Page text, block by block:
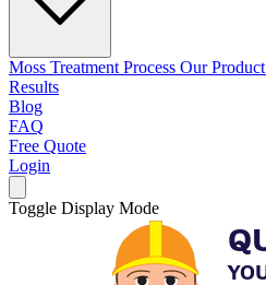
Moss Treatment Process Our Product
Results
Blog
FAQ
Free Quote
Login
Toggle Display Mode